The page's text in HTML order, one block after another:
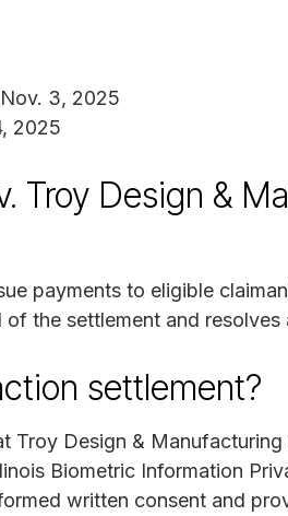
Nov. 3, 2025
2025
Troy Design &
payments to eligible
the settlement and resolves
settlement?
Troy Design &
Biometric Information
written consent and